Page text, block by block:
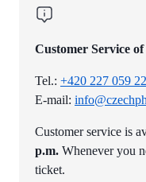
Customer Service
Tel.: +420 227 059
E-mail:
Customer service is
p.m. Whenever you
ticket.